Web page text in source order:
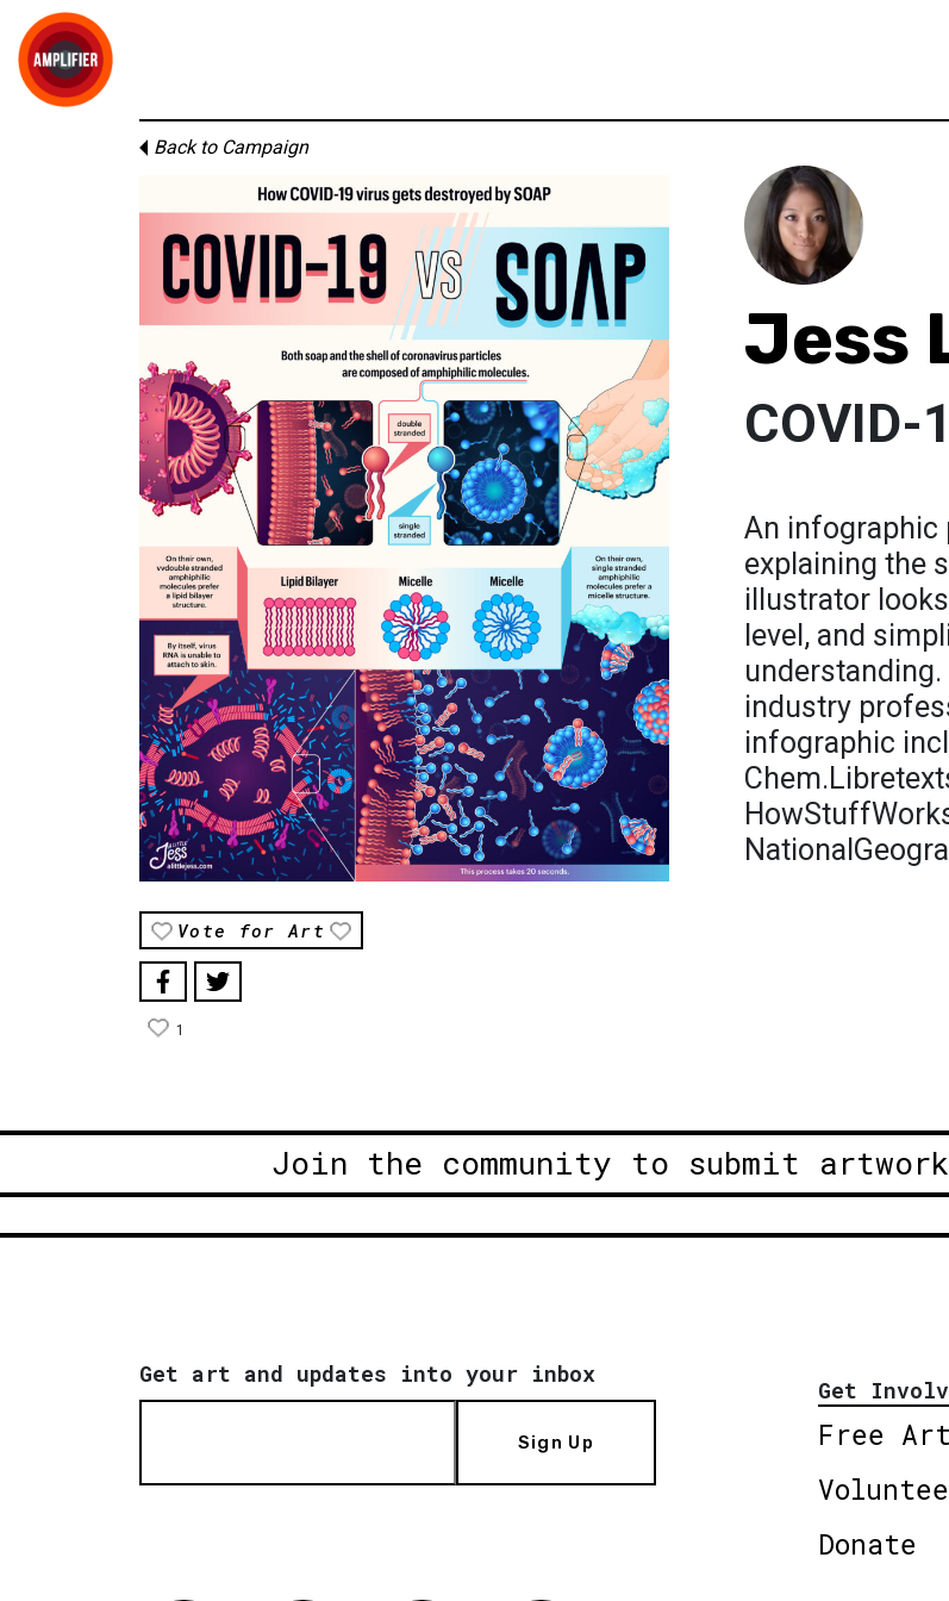
Back to Campaign
Vote for Art
1
Jess
COVID-
An infographic
explaining the
illustrator
level, and
industry
infographic
Join the community to submit
Get art and updates into your inbox
Sign Up
Get
Free Art
Donate